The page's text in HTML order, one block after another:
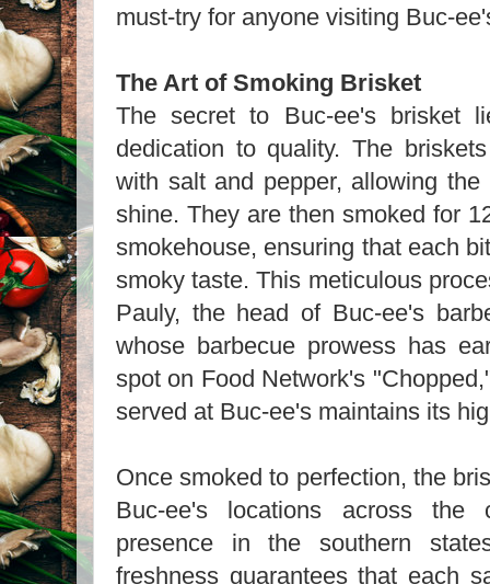
must-try for anyone visiting Buc-
The Art of Smoking Brisket
The secret to Buc-ee's brisket
dedication to quality. The
with salt and pepper, allowing
shine. They are then smoked for
smokehouse, ensuring that each
smoky taste. This meticulous
Pauly, the head of Buc-ee's
whose barbecue prowess has
spot on Food Network's
served at Buc-ee's maintains its
Once smoked to perfection, the
Buc-ee's locations across the
presence in the southern
freshness guarantees that each